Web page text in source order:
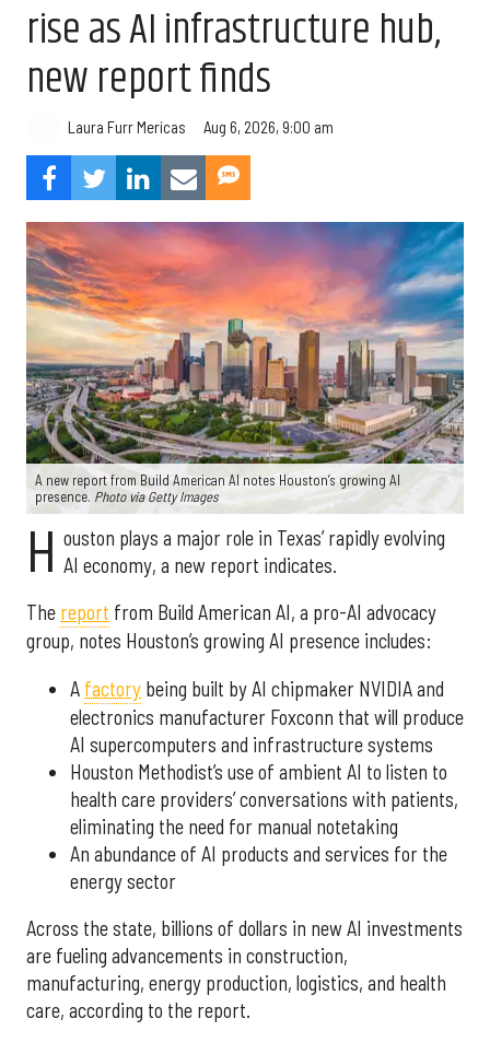
rise as AI infrastructure hub,
new report finds
Laura Furr Mericas Aug 6, 2026, 9:00 am
A new report from Build American AI notes Houston’s growing AI
presence. Photo via Getty Images
H ouston plays a major role in Texas’ rapidly evolving
AI economy, a new report indicates.
The report from Build American AI, a pro-AI advocacy
group, notes Houston’s growing AI presence includes:
A factory being built by AI chipmaker NVIDIA and
electronics manufacturer Foxconn that will produce
AI supercomputers and infrastructure systems
Houston Methodist’s use of ambient AI to listen to
health care providers’ conversations with patients,
eliminating the need for manual notetaking
An abundance of AI products and services for the
energy sector
Across the state, billions of dollars in new AI investments
are fueling advancements in construction,
manufacturing, energy production, logistics, and health
care, according to the report.